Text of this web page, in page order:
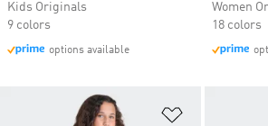
Kids Originals
9 colors
options available
Women
18 colors